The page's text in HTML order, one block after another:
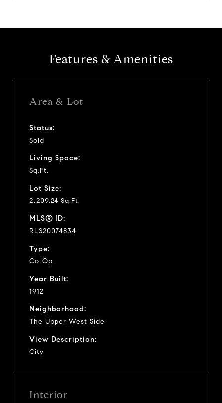
Features & Amenities
Area & Lot
Status:
Sold
Living Space:
Sq.Ft.
Lot Size:
2,209.24 Sq.Ft.
MLS® ID:
RLS20074834
Type:
Co-Op
Year Built:
1912
Neighborhood:
The Upper West Side
View Description:
City
Interior